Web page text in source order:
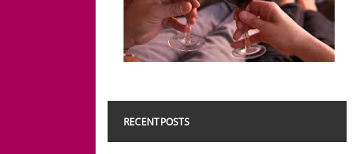
RECENT POSTS